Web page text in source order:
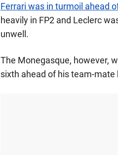
Ferrari was in turmoil ahead
heavily in FP2 and Leclerc
unwell.
The Monegasque, however,
sixth ahead of his team-